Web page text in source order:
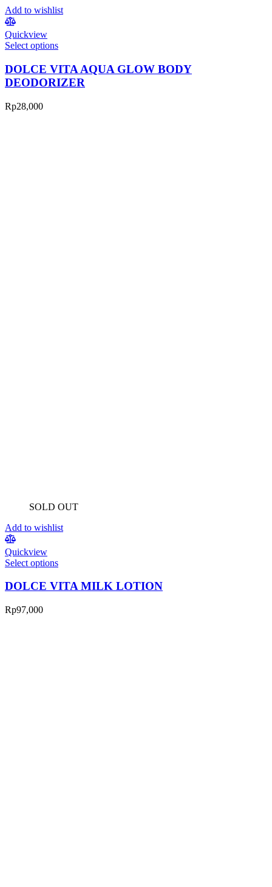
Add to wishlist
Quickview
Select options
DOLCE VITA AQUA GLOW BODY
DEODORIZER
Rp28,000
SOLD OUT
Add to wishlist
Quickview
Select options
DOLCE VITA MILK LOTION
Rp97,000